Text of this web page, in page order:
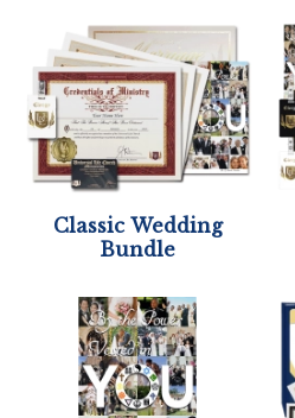
Classic Wedding
Bundle